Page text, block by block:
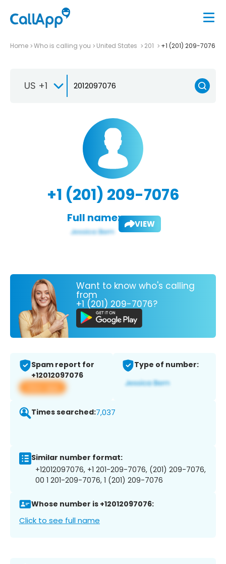
Home Who is calling you United States 201 +1 (201) 209-7076
US +1
+1 (201) 209-7076
Full name: VIEW
Want to know who's calling
from
+1 (201) 209-7076?
Spam report for
+12012097076
View app
Type of number:
Times searched:7,037
Similar number format:
+12012097076, +1 201-209-7076, (201) 209-7076,
00 1 201-209-7076, 1 (201) 209-7076
Whose number is +12012097076:
Click to see full name